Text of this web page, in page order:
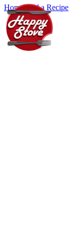
HomeAdd a Recipe